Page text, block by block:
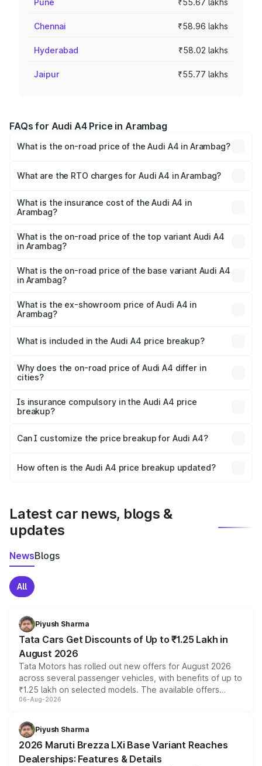
Pune ₹55.67 lakhs
Chennai ₹58.96 lakhs
Hyderabad ₹58.02 lakhs
Jaipur ₹55.77 lakhs
FAQs for Audi A4 Price in Arambag
What is the on-road price of the Audi A4 in Arambag?
Lakhs and ₹55.83 Lakhs. On-road prices vary across cities
charges.
What are the RTO charges for Audi A4 in Arambag?
Arambag will be ₹2.58 lakhs.
What is the insurance cost of the Audi A4 in
Arambag?
Arambag is ₹2.10 lakhs
What is the on-road price of the top variant Audi A4
in Arambag?
₹63.58 lakhs Lakh in Arambag.
What is the on-road price of the base variant Audi A4
in Arambag?
₹52.14 lakhs Lakh in Arambag.
What is the ex-showroom price of Audi A4 in
Arambag?
Arambag is ₹46.99 lakhs.
What is included in the Audi A4 price breakup?
charges, insurance, road tax, handling fees, and optional
accessories.
Why does the on-road price of Audi A4 differ in
cities?
charges, taxes, and insurance costs.
Is insurance compulsory in the Audi A4 price
breakup?
Yes, at least third-party insurance is mandatory in India,
and it is included in the on-road price breakup.
Can I customize the price breakup for Audi A4?
accessories, or different insurance plans, which will adjust
How often is the Audi A4 price breakup updated?
Latest car news, blogs &
updates
NewsBlogs
All
Piyush Sharma
Tata Cars Get Discounts of Up to ₹1.25 Lakh in
August 2026
Tata Motors has rolled out new offers for August 2026
across several passenger vehicles, with benefits of up to
₹1.25 lakh on selected models. The available offers
include consumer discounts, exchange bonuses,
benefits, depending on the vehicle, variant and eligibility,
giving buyers multiple ways to reduce the overall
purchase cost.
06-Aug-2026
Piyush Sharma
2026 Maruti Brezza LXi Base Variant Reaches
Dealerships: Features & Details